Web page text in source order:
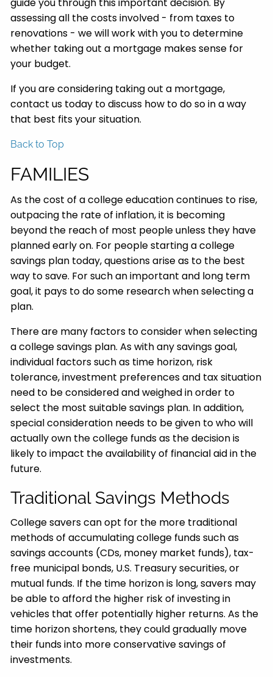
assessing all the costs involved - from taxes to
renovations - we will work with you to determine
whether taking out a mortgage makes sense for
your budget.
If you are considering taking out a mortgage,
contact us today to discuss how to do so in a way
that best fits your situation.
Back to Top
FAMILIES
As the cost of a college education continues to rise,
outpacing the rate of inflation, it is becoming
beyond the reach of most people unless they have
planned early on. For people starting a college
savings plan today, questions arise as to the best
way to save. For such an important and long term
goal, it pays to do some research when selecting a
plan.
There are many factors to consider when selecting
a college savings plan. As with any savings goal,
individual factors such as time horizon, risk
tolerance, investment preferences and tax situation
need to be considered and weighed in order to
select the most suitable savings plan. In addition,
special consideration needs to be given to who will
actually own the college funds as the decision is
likely to impact the availability of financial aid in the
future.
Traditional Savings Methods
College savers can opt for the more traditional
methods of accumulating college funds such as
savings accounts (CDs, money market funds), tax-
free municipal bonds, U.S. Treasury securities, or
mutual funds. If the time horizon is long, savers may
be able to afford the higher risk of investing in
vehicles that offer potentially higher returns. As the
time horizon shortens, they could gradually move
their funds into more conservative savings of
investments.